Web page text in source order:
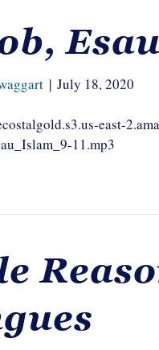
| July 18, 2020
east-
11.mp3